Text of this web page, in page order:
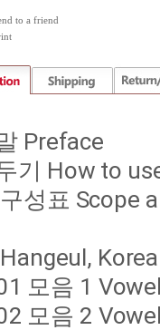
to a friend
Preface
기 How to
성표 Scope
모음 1
모음 2